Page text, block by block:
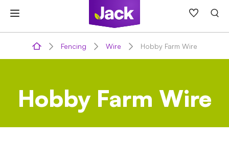
content
Fencing Wire Hobby Farm Wire
Hobby Farm Wire